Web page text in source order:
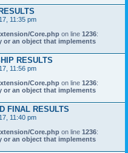
11:35 pm
Core.php on line 1236:
or an object that implements
RESULTS
11:56 pm
Core.php on line 1236:
or an object that implements
FINAL RESULTS
11:40 pm
Core.php on line 1236:
or an object that implements